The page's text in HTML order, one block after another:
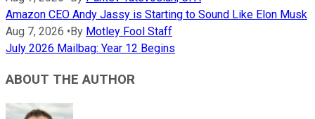
Amazon CEO Andy Jassy is Starting to Sound Like Elon Musk
Aug 7, 2026 •By Motley Fool Staff
July 2026 Mailbag: Year 12 Begins
ABOUT THE AUTHOR